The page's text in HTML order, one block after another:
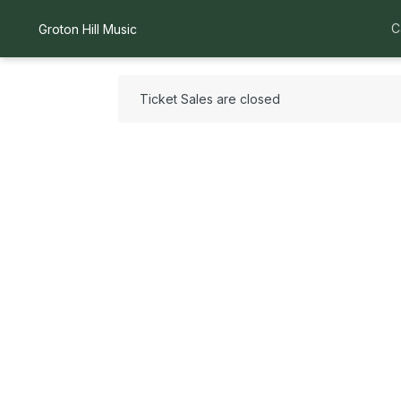
Groton Hill Music
Ticket Sales are closed